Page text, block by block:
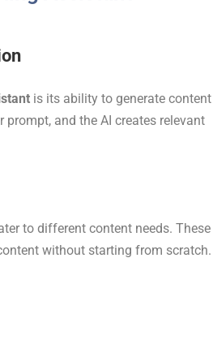
is its ability to generate content
and the AI creates relevant
to different content needs. These
without starting from scratch.